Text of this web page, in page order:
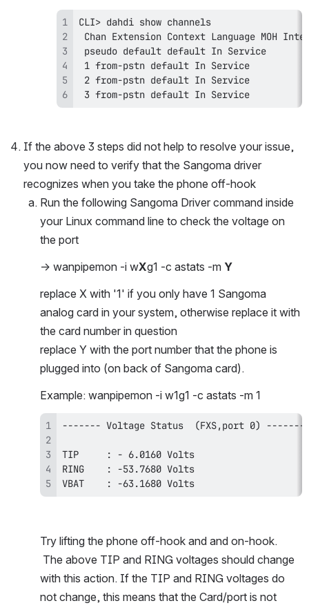
3 from-pstn default In Service
If the above 3 steps did not help to resolve your issue,
you now need to verify that the Sangoma driver
recognizes when you take the phone off-hook
Run the following Sangoma Driver command inside
your Linux command line to check the voltage on
the port
-> wanpipemon -i wXg1 -c astats -m Y
replace X with '1' if you only have 1 Sangoma
analog card in your system, otherwise replace it with
the card number in question
replace Y with the port number that the phone is
plugged into (on back of Sangoma card).
Example: wanpipemon -i w1g1 -c astats -m 1
VBAT    : -63.1680 Volts
Try lifting the phone off-hook and and on-hook.
The above TIP and RING voltages should change
with this action. If the TIP and RING voltages do
not change, this means that the Card/port is not